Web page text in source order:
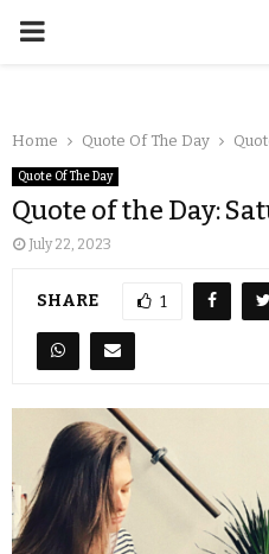
Home Quote Of The Day
Quote Of The Day
Quote of the Day:
July 22, 2023
SHARE 1